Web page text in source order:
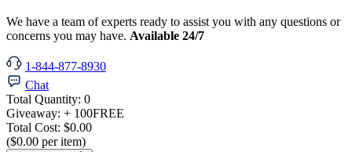
We have a team of experts ready to assist you with any questions or
concerns you may have. Available 24/7
1-844-877-8930
Chat
Total Quantity: 0
Giveaway: + 100FREE
Total Cost: $0.00
($0.00 per item)